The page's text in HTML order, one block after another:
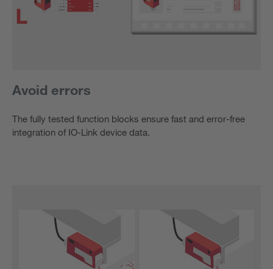
Avoid errors
The fully tested function blocks ensure fast and error-free
integration of IO-Link device data.